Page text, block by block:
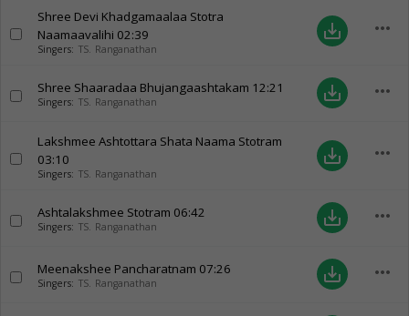
Shree Devi Khadgamaalaa Stotra
Naamaavalihi 02:39
Singers: TS. Ranganathan
save_alt more_horiz
Shree Shaaradaa Bhujangaashtakam 12:21
Singers: TS. Ranganathan save_alt more_horiz
Lakshmee Ashtottara Shata Naama Stotram
03:10
Singers: TS. Ranganathan
save_alt more_horiz
Ashtalakshmee Stotram 06:42
Singers: TS. Ranganathan save_alt more_horiz
Meenakshee Pancharatnam 07:26
Singers: TS. Ranganathan save_alt more_horiz